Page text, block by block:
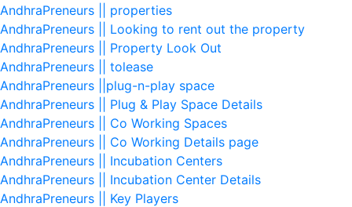
AndhraPreneurs || properties
AndhraPreneurs || Looking to rent out the property
AndhraPreneurs || Property Look Out
AndhraPreneurs || tolease
AndhraPreneurs ||plug-n-play space
AndhraPreneurs || Plug & Play Space Details
AndhraPreneurs || Co Working Spaces
AndhraPreneurs || Co Working Details page
AndhraPreneurs || Incubation Centers
AndhraPreneurs || Incubation Center Details
AndhraPreneurs || Key Players